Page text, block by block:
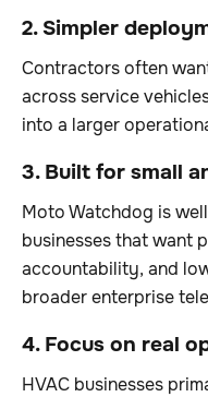
2. Simpler
Contractors often
across service
into a larger
3. Built for small
Moto Watchdog is
businesses that want
accountability, and
broader enterprise
4. Focus on real
HVAC businesses